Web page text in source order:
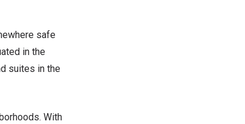
safe
in the
suites in the
With